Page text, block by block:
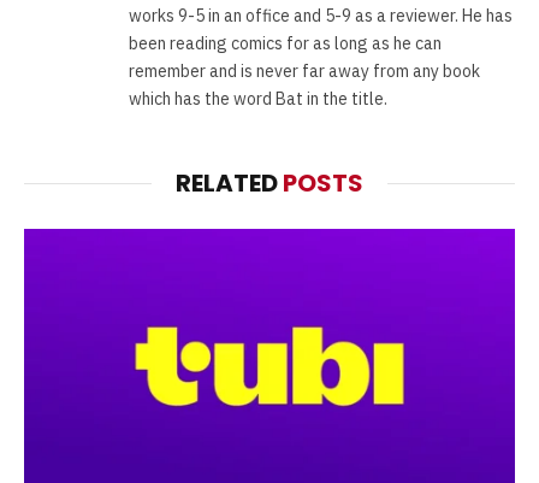
works 9-5 in an office and 5-9 as a reviewer. He has
been reading comics for as long as he can
remember and is never far away from any book
which has the word Bat in the title.
RELATEDPOSTS